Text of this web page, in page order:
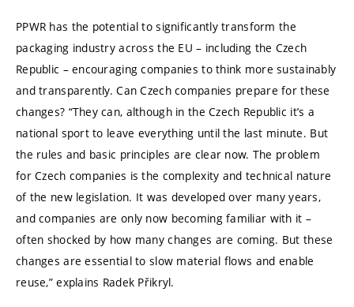
PPWR has the potential to significantly transform the
packaging industry across the EU – including the Czech
Republic – encouraging companies to think more sustainably
and transparently. Can Czech companies prepare for these
changes? “They can, although in the Czech Republic it’s a
national sport to leave everything until the last minute. But
the rules and basic principles are clear now. The problem
for Czech companies is the complexity and technical nature
of the new legislation. It was developed over many years,
and companies are only now becoming familiar with it –
often shocked by how many changes are coming. But these
changes are essential to slow material flows and enable
reuse,” explains Radek Přikryl.